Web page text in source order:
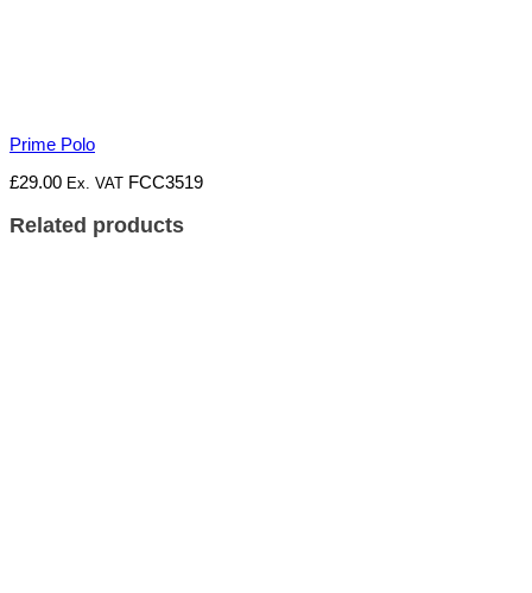
Prime Polo
£29.00 Ex. VAT FCC3519
Related products